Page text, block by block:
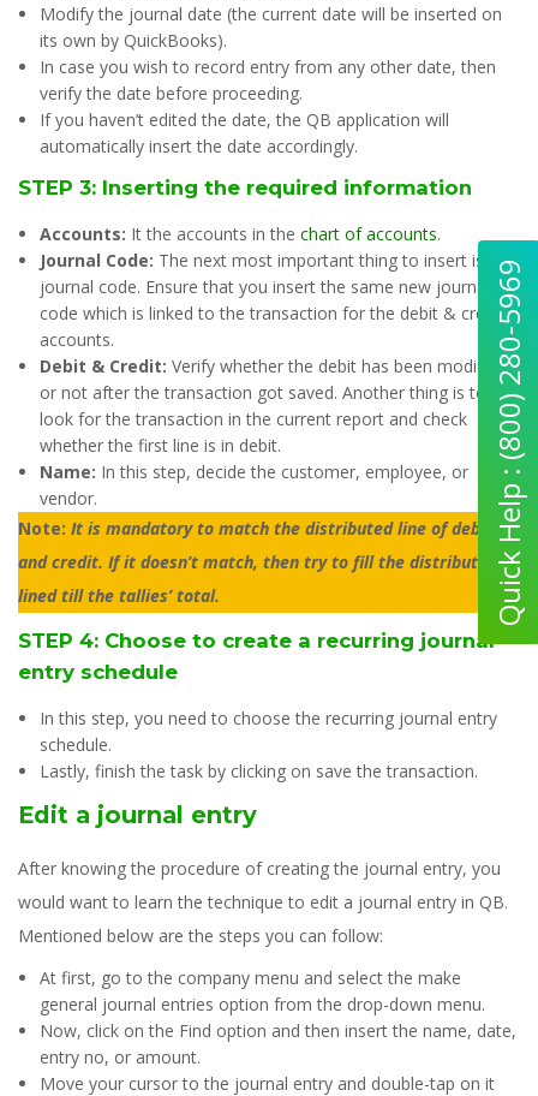
Modify the journal date (the current date will be inserted on
its own by QuickBooks).
In case you wish to record entry from any other date, then
verify the date before proceeding.
If you haven’t edited the date, the QB application will
automatically insert the date accordingly.
STEP 3: Inserting the required information
Accounts: It the accounts in the chart of accounts.
Journal Code: The next most important thing to insert is the
journal code. Ensure that you insert the same new journal
code which is linked to the transaction for the debit & credit
accounts.
Debit & Credit: Verify whether the debit has been modified
or not after the transaction got saved. Another thing is to
look for the transaction in the current report and check
whether the first line is in debit.
Name: In this step, decide the customer, employee, or
vendor.
Note: It is mandatory to match the distributed line of debit
and credit. If it doesn’t match, then try to fill the distribution
lined till the tallies’ total.
STEP 4: Choose to create a recurring journal
entry schedule
In this step, you need to choose the recurring journal entry
schedule.
Lastly, finish the task by clicking on save the transaction.
Edit a journal entry
After knowing the procedure of creating the journal entry, you
would want to learn the technique to edit a journal entry in QB.
Mentioned below are the steps you can follow:
At first, go to the company menu and select the make
general journal entries option from the drop-down menu.
Now, click on the Find option and then insert the name, date,
entry no, or amount.
Move your cursor to the journal entry and double-tap on it
Quick Help : (800) 280-5969